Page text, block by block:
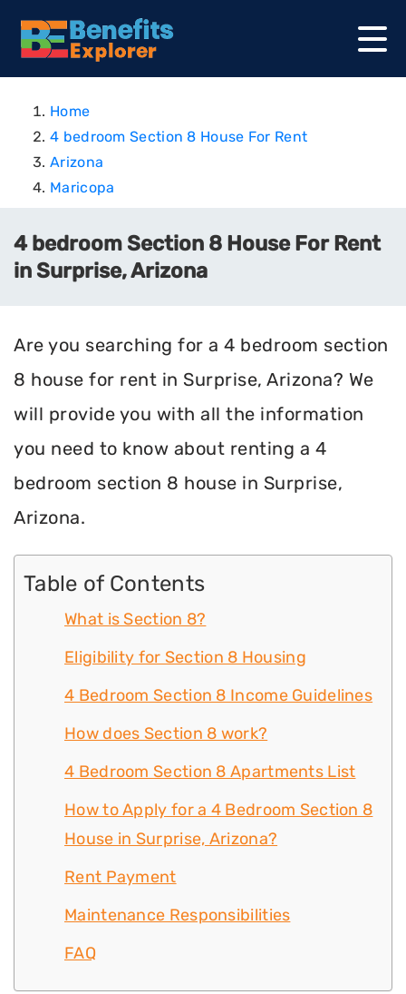
Home
4 bedroom Section 8 House For Rent
Arizona
Maricopa
4 bedroom Section 8 House For Rent
in Surprise, Arizona
Are you searching for a 4 bedroom section
8 house for rent in Surprise, Arizona? We
will provide you with all the information
you need to know about renting a 4
bedroom section 8 house in Surprise,
Arizona.
Table of Contents
What is Section 8?
Eligibility for Section 8 Housing
4 Bedroom Section 8 Income Guidelines
How does Section 8 work?
4 Bedroom Section 8 Apartments List
How to Apply for a 4 Bedroom Section 8
House in Surprise, Arizona?
Rent Payment
Maintenance Responsibilities
FAQ